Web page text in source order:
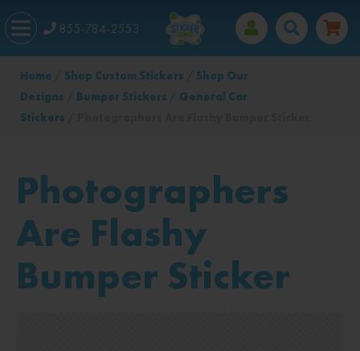
855-784-2553
Home Shop Custom Stickers
Shop Our
Designs
Bumper Stickers
General Car
Stickers
Photographers
Are Flashy
Bumper Sticker